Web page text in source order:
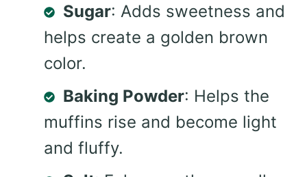
Sugar: Adds sweetness and
helps create a golden brown
color.
Baking Powder: Helps the
muffins rise and become light
and fluffy.